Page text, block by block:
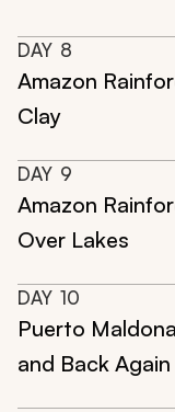
DAY 8
Amazon
Clay
DAY 9
Amazon
Over Lakes
DAY 10
Puerto
and Back Again